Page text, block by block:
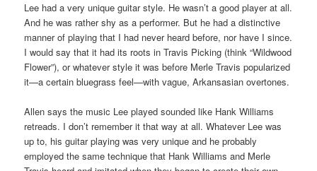
Lee had a very unique guitar style. He wasn’t a good player at all.
And he was rather shy as a performer. But he had a distinctive
manner of playing that I had never heard before, nor have I since.
I would say that it had its roots in Travis Picking (think “Wildwood
Flower”), or whatever style it was before Merle Travis popularized
it—a certain bluegrass feel—with vague, Arkansasian overtones.
Allen says the music Lee played sounded like Hank Williams
retreads. I don’t remember it that way at all. Whatever Lee was
up to, his guitar playing was very unique and he probably
employed the same technique that Hank Williams and Merle